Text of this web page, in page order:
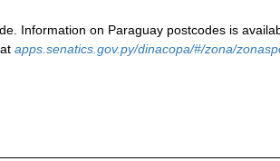
Information on Paraguay postcodes is
apps.senatics.gov.py/dinacopa/#/zona/